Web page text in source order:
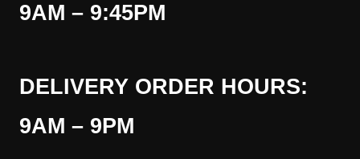
9AM – 9:45PM
DELIVERY ORDER HOURS:
9AM – 9PM